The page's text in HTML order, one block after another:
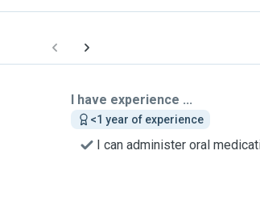
I have experience ...
<1 year of experience
I can administer oral